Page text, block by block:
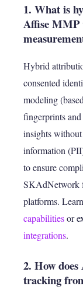
1. What is
Affise MMP
Hybrid
consented
modeling
fingerprints
insights
information
to ensure
SKAdNetwork
platforms.
capabilitiesor
integrations.
2. How
tracking